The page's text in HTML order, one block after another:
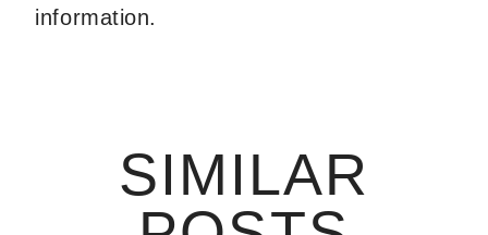
information.
SIMILAR